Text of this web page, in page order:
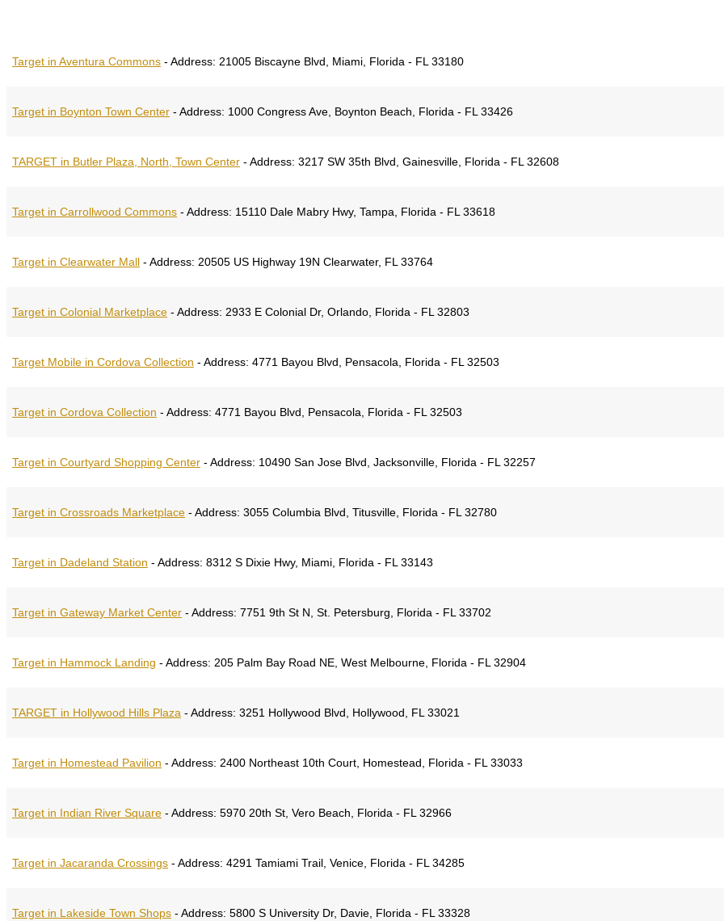
Target in Aventura Commons - Address: 21005 Biscayne Blvd, Miami, Florida - FL 33180
Target in Boynton Town Center - Address: 1000 Congress Ave, Boynton Beach, Florida - FL 33426
TARGET in Butler Plaza, North, Town Center - Address: 3217 SW 35th Blvd, Gainesville, Florida - FL 32608
Target in Carrollwood Commons - Address: 15110 Dale Mabry Hwy, Tampa, Florida - FL 33618
Target in Clearwater Mall - Address: 20505 US Highway 19N Clearwater, FL 33764
Target in Colonial Marketplace - Address: 2933 E Colonial Dr, Orlando, Florida - FL 32803
Target Mobile in Cordova Collection - Address: 4771 Bayou Blvd, Pensacola, Florida - FL 32503
Target in Cordova Collection - Address: 4771 Bayou Blvd, Pensacola, Florida - FL 32503
Target in Courtyard Shopping Center - Address: 10490 San Jose Blvd, Jacksonville, Florida - FL 32257
Target in Crossroads Marketplace - Address: 3055 Columbia Blvd, Titusville, Florida - FL 32780
Target in Dadeland Station - Address: 8312 S Dixie Hwy, Miami, Florida - FL 33143
Target in Gateway Market Center - Address: 7751 9th St N, St. Petersburg, Florida - FL 33702
Target in Hammock Landing - Address: 205 Palm Bay Road NE, West Melbourne, Florida - FL 32904
TARGET in Hollywood Hills Plaza - Address: 3251 Hollywood Blvd, Hollywood, FL 33021
Target in Homestead Pavilion - Address: 2400 Northeast 10th Court, Homestead, Florida - FL 33033
Target in Indian River Square - Address: 5970 20th St, Vero Beach, Florida - FL 32966
Target in Jacaranda Crossings - Address: 4291 Tamiami Trail, Venice, Florida - FL 34285
Target in Lakeside Town Shops - Address: 5800 S University Dr, Davie, Florida - FL 33328